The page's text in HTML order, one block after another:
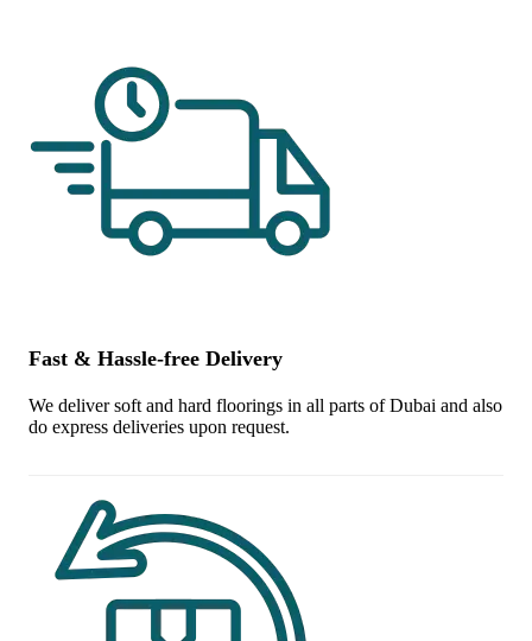
Fast & Hassle-free Delivery
We deliver soft and hard floorings in all parts of Dubai and also
do express deliveries upon request.